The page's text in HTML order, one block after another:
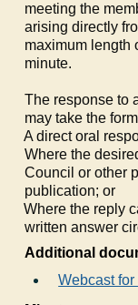
meeting the
arising directly
maximum length
minute.
The response to
may take the
A direct oral
Where the
Council or other
publication; or
Where the reply
written answer
Additional
Webcast for